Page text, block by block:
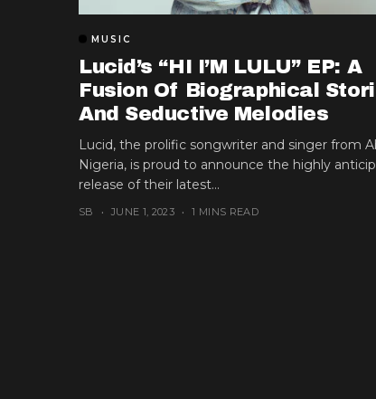
MUSIC
Lucid’s “HI I’M LULU” EP: A
Fusion Of Biographical
And Seductive Melodies
Lucid, the prolific songwriter and singer from
Nigeria, is proud to announce the highly
release of their latest...
SB JUNE 1, 2023 1 MINS READ